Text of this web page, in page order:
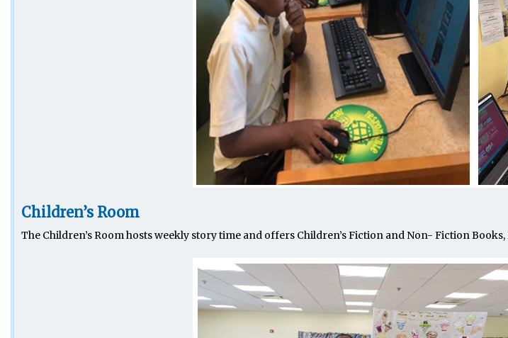
Children’s Room
The Children’s Room hosts weekly story time and offers Children’s Fiction and Non- Fiction